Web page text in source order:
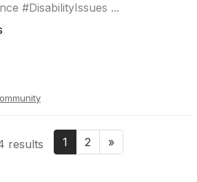
#DisabilityIssues ...
results 1 2 »